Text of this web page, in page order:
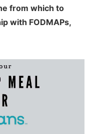
from which to
with FODMAPs,